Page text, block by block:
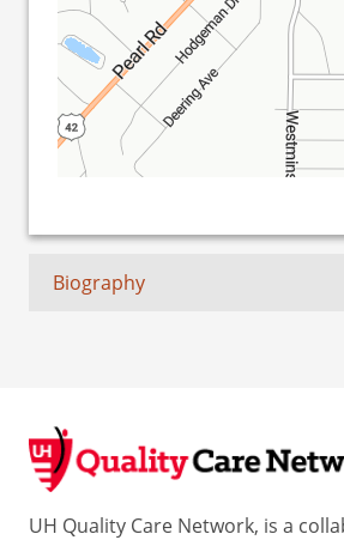
Biography
UH Quality Care Network, is a